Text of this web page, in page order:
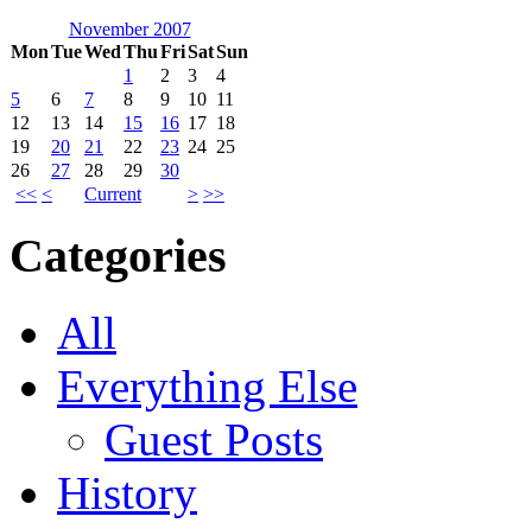
November 2007
MonTueWedThuFriSatSun
<< < Current > >>
1 2 3
4
5
6 7 8 9 10 11
12
13 14 15 16 17 18
19
20 21 22 23 24 25
26
27 28 29 30
Categories
All
Everything Else
Guest Posts
History